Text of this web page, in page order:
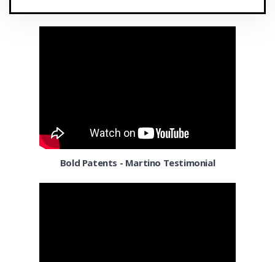
Las Vegas
Bold Patents - Martino Testimonial